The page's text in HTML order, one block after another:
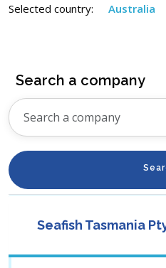
Selected country: Australia
Search a company
Seafish Tasmania